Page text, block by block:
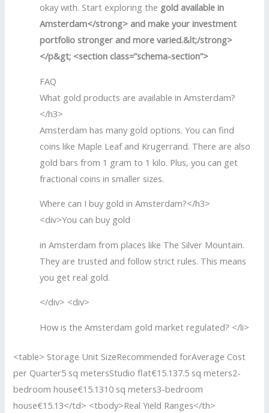
okay with. Start exploring the gold available in
Amsterdam</strong> and make your investment
portfolio stronger and more varied.&lt;/strong>
</p&gt; <section class=”schema-section”>
FAQ
What gold products are available in Amsterdam?
</h3>
Amsterdam has many gold options. You can find
coins like Maple Leaf and Krugerrand. There are also
gold bars from 1 gram to 1 kilo. Plus, you can get
fractional coins in smaller sizes.
Where can I buy gold in Amsterdam?</h3>
<div>You can buy gold
in Amsterdam from places like The Silver Mountain.
They are trusted and follow strict rules. This means
you get real gold.
</div> <div>
How is the Amsterdam gold market regulated? </li>
<table> Storage Unit SizeRecommended forAverage Cost
per Quarter5 sq metersStudio flat€15.137.5 sq meters2-
bedroom house€15.1310 sq meters3-bedroom
house€15.13</td> <tbody>Real Yield Ranges</th>